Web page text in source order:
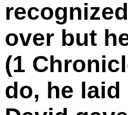
over but
(1
do, he